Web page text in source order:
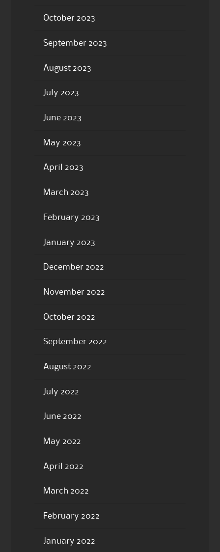
October 2023
September 2023
August 2023
July 2023
June 2023
May 2023
April 2023
March 2023
February 2023
January 2023
December 2022
November 2022
October 2022
September 2022
August 2022
July 2022
June 2022
May 2022
April 2022
March 2022
February 2022
January 2022